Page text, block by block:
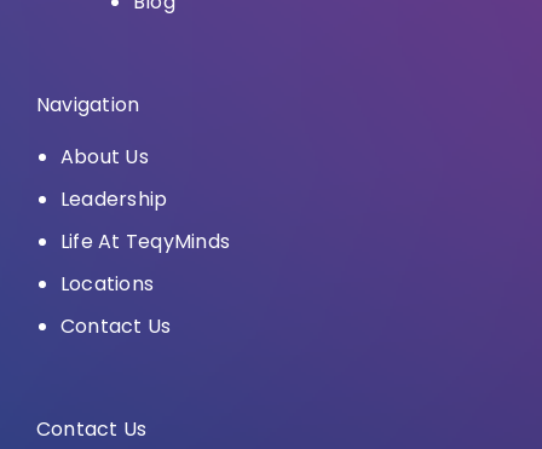
Navigation
About Us
Leadership
Life At TeqyMinds
Locations
Contact Us
Contact Us